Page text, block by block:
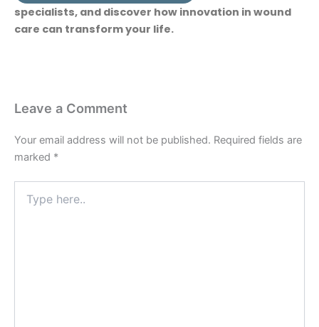
specialists, and discover how innovation in wound
care can transform your life.
Leave a Comment
Your email address will not be published. Required fields are
marked *
here..